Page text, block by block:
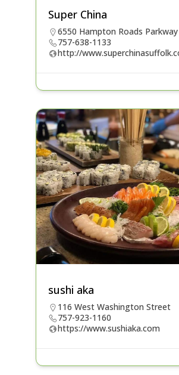
Super China
6550 Hampton Roads Parkway
757-638-1133
http://
sushi aka
116 West Washington Street
757-923-1160
https://www.sushiaka.com